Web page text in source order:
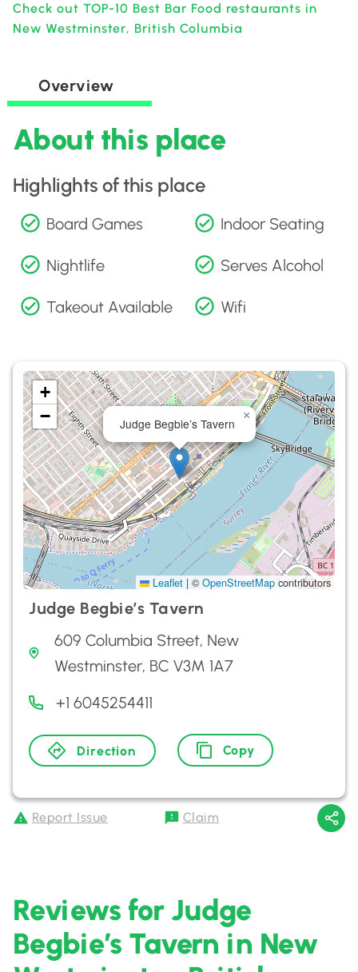
Check out TOP-10 Best Bar Food restaurants in
New Westminster, British Columbia
Overview
About this place
Highlights of this place
Board Games Indoor Seating
Nightlife Serves Alcohol
Takeout Available Wifi
Judge Begbie’s Tavern
×
+
−
Leaflet | © OpenStreetMapcontributors
Judge Begbie’s Tavern
609 Columbia Street, New
Westminster, BC V3M 1A7
+1 6045254411
Direction Copy
Report Issue Claim
Reviews for Judge
Begbie’s Tavern in New